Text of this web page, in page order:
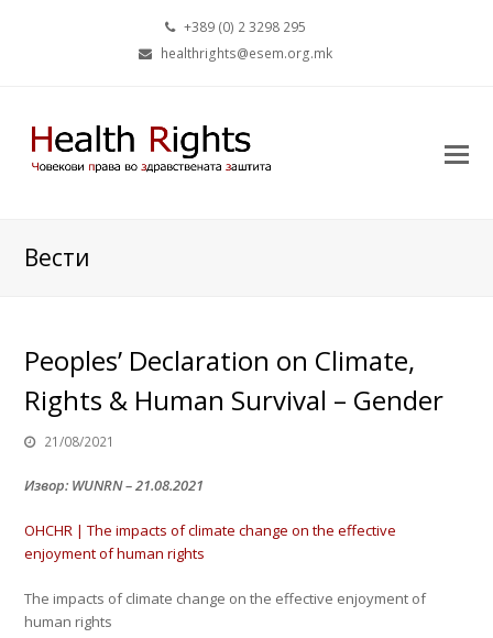
+389 (0) 2 3298 295
healthrights@esem.org.mk
Вести
Peoples’ Declaration on Climate,
Rights & Human Survival – Gender
21/08/2021
Извор: WUNRN – 21.08.2021
OHCHR | The impacts of climate change on the effective
enjoyment of human rights
The impacts of climate change on the effective enjoyment of
human rights